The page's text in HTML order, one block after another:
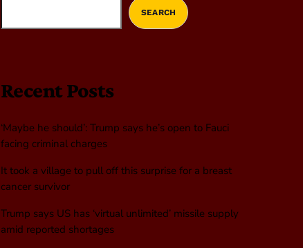
SEARCH
Recent Posts
‘Maybe he should’: Trump says he’s open to Fauci
facing criminal charges
It took a village to pull off this surprise for a breast
cancer survivor
Trump says US has ‘virtual unlimited’ missile supply
amid reported shortages